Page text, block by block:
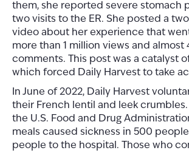
them, she reported severe stomach
two visits to the ER. She posted a
video about her experience that
more than 1 million views and almost
comments. This post was a catalyst
which forced Daily Harvest to take
In June of 2022, Daily Harvest
their French lentil and leek
the U.S. Food and Drug
meals caused sickness in 500 people
people to the hospital. Those who